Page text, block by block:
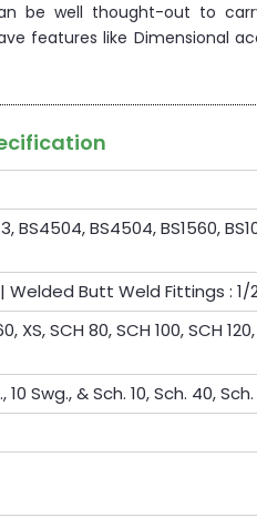
be well thought-out to
features like Dimensional
BS4504, BS4504, BS1560,
Welded Butt Weld Fittings : 1/
XS, SCH 80, SCH 100, SCH
10 Swg., & Sch. 10, Sch. 40,